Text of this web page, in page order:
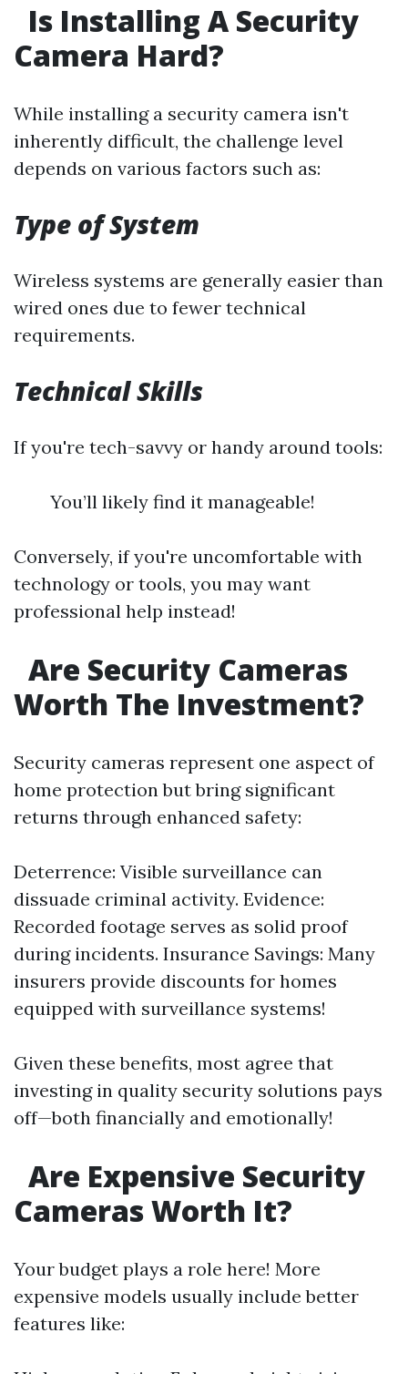
Is Installing A Security
Camera Hard?
While installing a security camera isn't
inherently difficult, the challenge level
depends on various factors such as:
Type of System
Wireless systems are generally easier than
wired ones due to fewer technical
requirements.
Technical Skills
If you're tech-savvy or handy around tools:
You’ll likely find it manageable!
Conversely, if you're uncomfortable with
technology or tools, you may want
professional help instead!
Are Security Cameras
Worth The Investment?
Security cameras represent one aspect of
home protection but bring significant
returns through enhanced safety:
Deterrence: Visible surveillance can
dissuade criminal activity. Evidence:
Recorded footage serves as solid proof
during incidents. Insurance Savings: Many
insurers provide discounts for homes
equipped with surveillance systems!
Given these benefits, most agree that
investing in quality security solutions pays
off—both financially and emotionally!
Are Expensive Security
Cameras Worth It?
Your budget plays a role here! More
expensive models usually include better
features like: